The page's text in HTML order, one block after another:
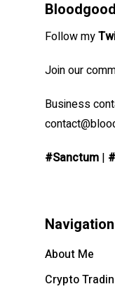
Follow my
Join our
Business
#Sanctum |
Navigation
About Me
Crypto